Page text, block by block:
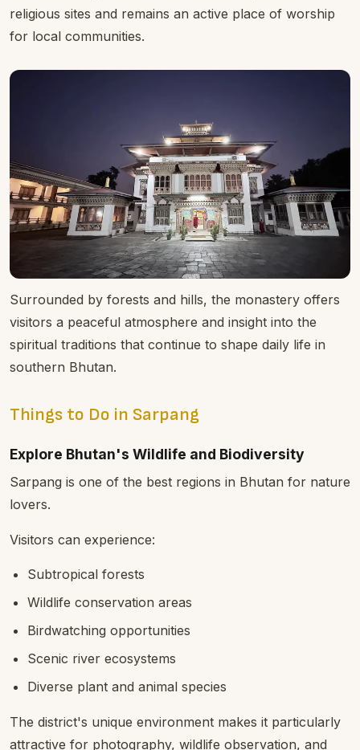
religious sites and remains an active place of worship
for local communities.
Surrounded by forests and hills, the monastery offers
visitors a peaceful atmosphere and insight into the
spiritual traditions that continue to shape daily life in
southern Bhutan.
Things to Do in Sarpang
Explore Bhutan's Wildlife and Biodiversity
Sarpang is one of the best regions in Bhutan for nature
lovers.
Visitors can experience:
Subtropical forests
Wildlife conservation areas
Birdwatching opportunities
Scenic river ecosystems
Diverse plant and animal species
The district's unique environment makes it particularly
attractive for photography, wildlife observation, and